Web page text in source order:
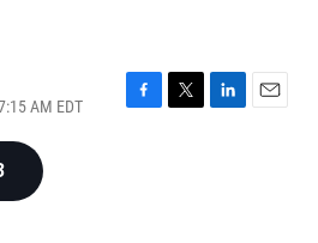
AM EDT
F
T
L
E